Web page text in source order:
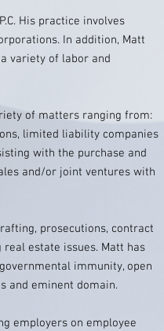
His practice involves
In addition, Matt
variety of labor and
of matters ranging from:
limited liability companies
with the purchase and
and/or joint ventures with
prosecutions, contract
estate issues. Matt has
immunity, open
and eminent domain.
employers on employee